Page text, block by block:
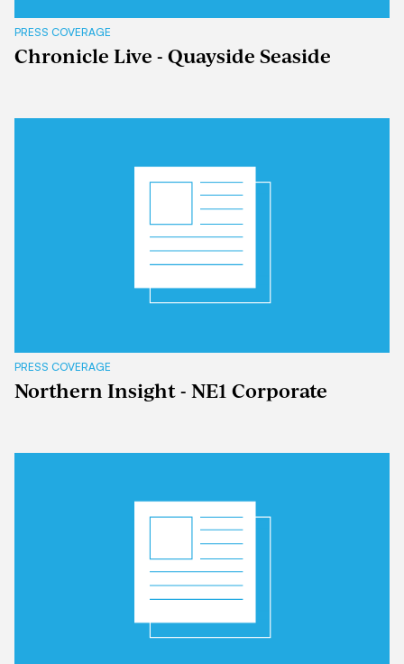
PRESS COVERAGE
Chronicle Live - Quayside Seaside
PRESS COVERAGE
Northern Insight - NE1 Corporate